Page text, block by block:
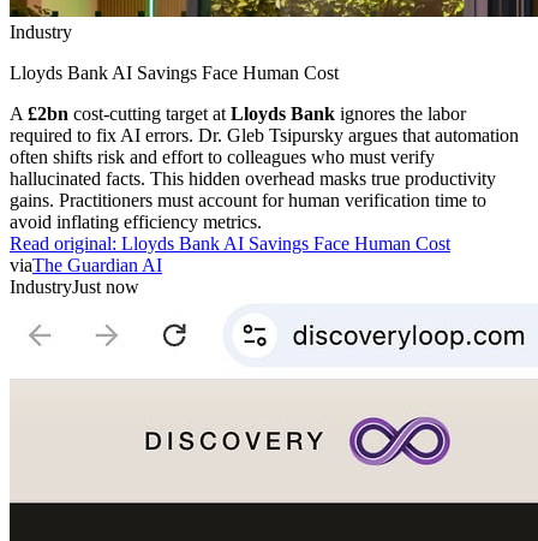
Industry
Lloyds Bank AI Savings Face Human Cost
A £2bn cost-cutting target at Lloyds Bank ignores the labor
required to fix AI errors. Dr. Gleb Tsipursky argues that automation
often shifts risk and effort to colleagues who must verify
hallucinated facts. This hidden overhead masks true productivity
gains. Practitioners must account for human verification time to
avoid inflating efficiency metrics.
Read original: Lloyds Bank AI Savings Face Human Cost
viaThe Guardian AI
IndustryJust now